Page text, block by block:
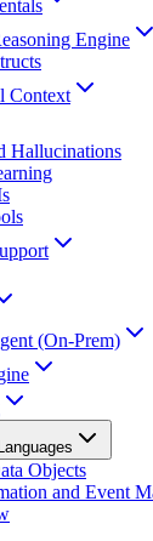
Engine
Context
Hallucinations
(On-Prem)
Objects
and Event